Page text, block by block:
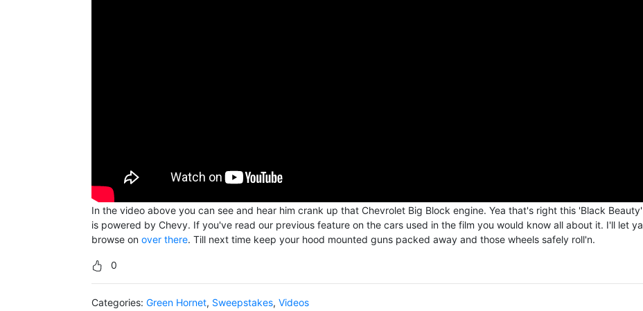
In the video above you can see and hear him crank up that Chevrolet Big Block engine. Yea that's right this 'Black Beauty'
is powered by Chevy. If you've read our previous feature on the cars used in the film you would know all about it. I'll let ya
browse on over there. Till next time keep your hood mounted guns packed away and those wheels safely roll'n.
0
Categories: Green Hornet, Sweepstakes, Videos